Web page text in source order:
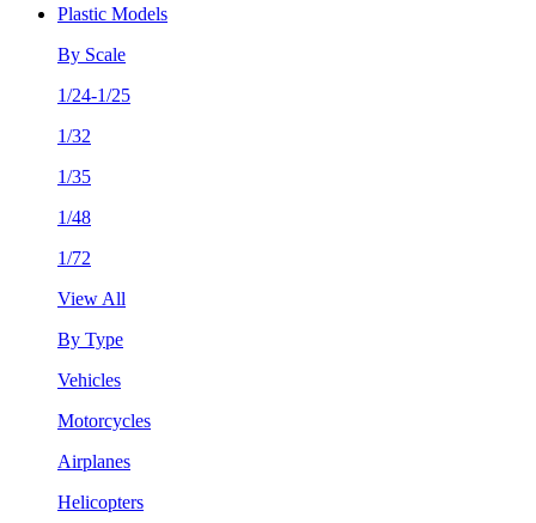
Plastic Models
By Scale
1/24-1/25
1/32
1/35
1/48
1/72
View All
By Type
Vehicles
Motorcycles
Airplanes
Helicopters